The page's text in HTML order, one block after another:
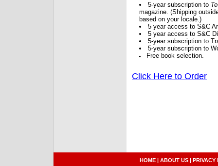
5-year subscription to
magazine. (Shipping
based on your locale.)
5 year access to S&C
5 year access to S&C
5-year subscription to
5-year subscription to
Free book selection.
Click Here to Order
HOME | ABOUT US | PRIVACY